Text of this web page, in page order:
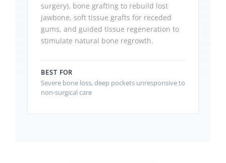
surgery), bone grafting to rebuild lost
jawbone, soft tissue grafts for receded
gums, and guided tissue regeneration to
stimulate natural bone regrowth.
BEST FOR
Severe bone loss, deep pockets unresponsive to
non-surgical care